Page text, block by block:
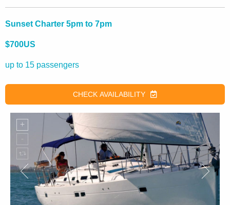
Sunset Charter 5pm to 7pm
$700US
up to 15 passengers
CHECK AVAILABILITY